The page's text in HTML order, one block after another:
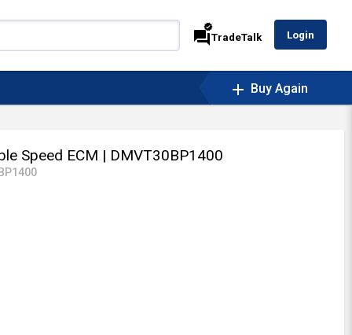
forum
verified
TradeTalk Login
add Buy Again
Speed ECM | DMVT30BP1400